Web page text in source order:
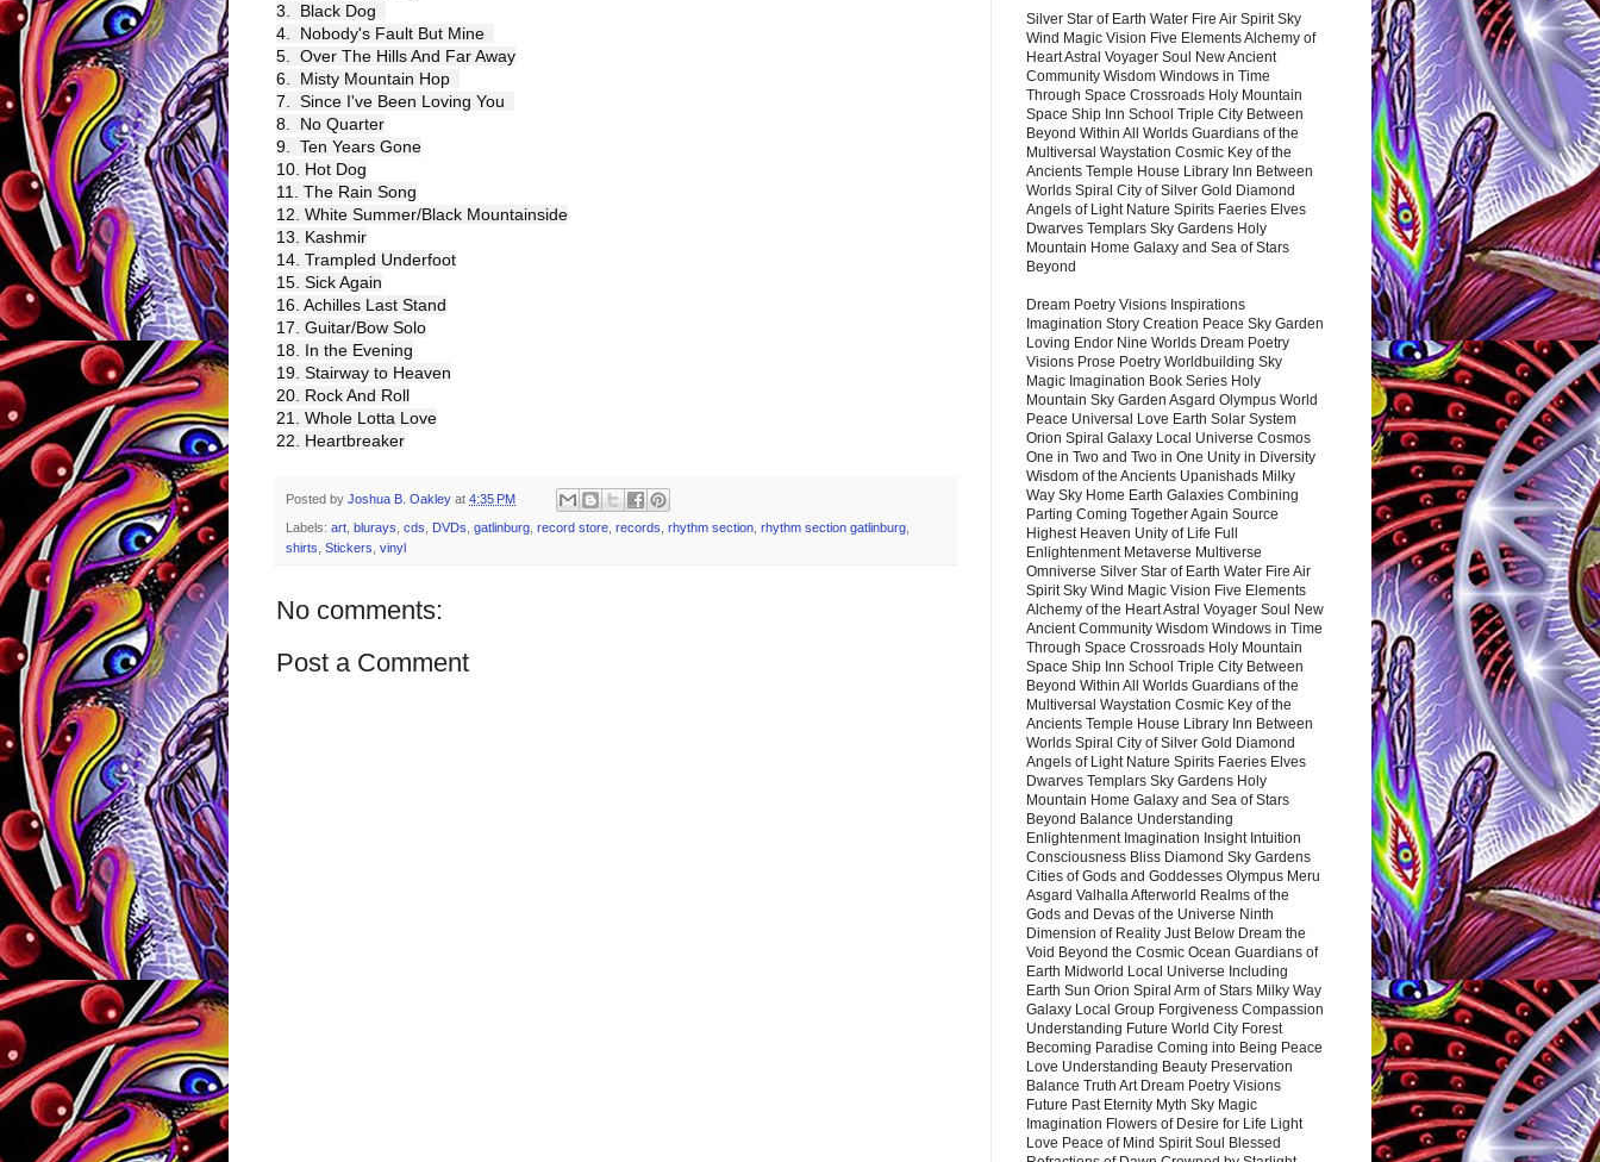
3.  Black Dog
4.  Nobody's Fault But Mine
5.  Over The Hills And Far Away
6.  Misty Mountain Hop
7.  Since I've Been Loving You
8.  No Quarter
9.  Ten Years Gone
10. Hot Dog
11. The Rain Song
12. White Summer/Black Mountainside
13. Kashmir
14. Trampled Underfoot
15. Sick Again
16. Achilles Last Stand
17. Guitar/Bow Solo
18. In the Evening
19. Stairway to Heaven
20. Rock And Roll
21. Whole Lotta Love
22. Heartbreaker
Posted by Joshua B. Oakley at 4:35 PM
Labels: art, blurays, cds, DVDs, gatlinburg, record store, records, rhythm section, rhythm section gatlinburg,
shirts, Stickers, vinyl
No comments:
Post a Comment
Silver Star of Earth Water Fire Air Spirit Sky
Wind Magic Vision Five Elements Alchemy of
Heart Astral Voyager Soul New Ancient
Community Wisdom Windows in Time
Through Space Crossroads Holy Mountain
Space Ship Inn School Triple City Between
Beyond Within All Worlds Guardians of the
Multiversal Waystation Cosmic Key of the
Ancients Temple House Library Inn Between
Worlds Spiral City of Silver Gold Diamond
Angels of Light Nature Spirits Faeries Elves
Dwarves Templars Sky Gardens Holy
Mountain Home Galaxy and Sea of Stars
Beyond
Dream Poetry Visions Inspirations
Imagination Story Creation Peace Sky Garden
Loving Endor Nine Worlds Dream Poetry
Visions Prose Poetry Worldbuilding Sky
Magic Imagination Book Series Holy
Mountain Sky Garden Asgard Olympus World
Peace Universal Love Earth Solar System
Orion Spiral Galaxy Local Universe Cosmos
One in Two and Two in One Unity in Diversity
Wisdom of the Ancients Upanishads Milky
Way Sky Home Earth Galaxies Combining
Parting Coming Together Again Source
Highest Heaven Unity of Life Full
Enlightenment Metaverse Multiverse
Omniverse Silver Star of Earth Water Fire Air
Spirit Sky Wind Magic Vision Five Elements
Alchemy of the Heart Astral Voyager Soul New
Ancient Community Wisdom Windows in Time
Through Space Crossroads Holy Mountain
Space Ship Inn School Triple City Between
Beyond Within All Worlds Guardians of the
Multiversal Waystation Cosmic Key of the
Ancients Temple House Library Inn Between
Worlds Spiral City of Silver Gold Diamond
Angels of Light Nature Spirits Faeries Elves
Dwarves Templars Sky Gardens Holy
Mountain Home Galaxy and Sea of Stars
Beyond Balance Understanding
Enlightenment Imagination Insight Intuition
Consciousness Bliss Diamond Sky Gardens
Cities of Gods and Goddesses Olympus Meru
Asgard Valhalla Afterworld Realms of the
Gods and Devas of the Universe Ninth
Dimension of Reality Just Below Dream the
Void Beyond the Cosmic Ocean Guardians of
Earth Midworld Local Universe Including
Earth Sun Orion Spiral Arm of Stars Milky Way
Galaxy Local Group Forgiveness Compassion
Understanding Future World City Forest
Becoming Paradise Coming into Being Peace
Love Understanding Beauty Preservation
Balance Truth Art Dream Poetry Visions
Future Past Eternity Myth Sky Magic
Imagination Flowers of Desire for Life Light
Love Peace of Mind Spirit Soul Blessed